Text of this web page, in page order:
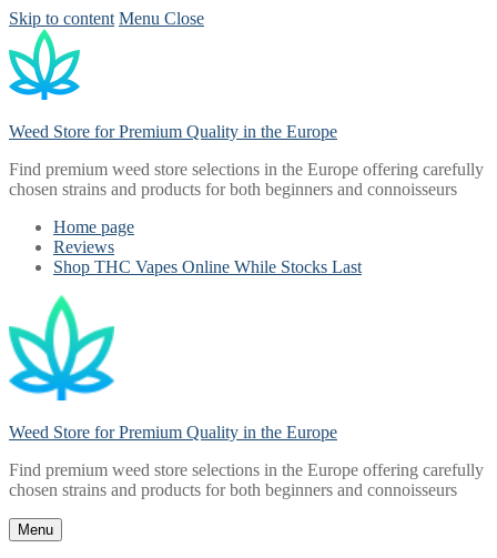
Skip to content Menu Close
Weed Store for Premium Quality in the Europe
Find premium weed store selections in the Europe offering carefully
chosen strains and products for both beginners and connoisseurs
Home page
Reviews
Shop THC Vapes Online While Stocks Last
Weed Store for Premium Quality in the Europe
Find premium weed store selections in the Europe offering carefully
chosen strains and products for both beginners and connoisseurs
Menu